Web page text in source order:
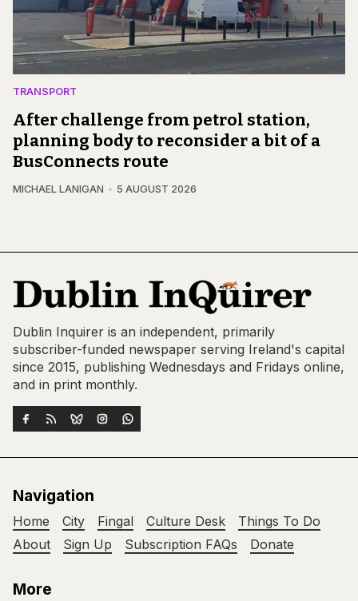
TRANSPORT
After challenge from petrol station,
planning body to reconsider a bit of a
BusConnects route
MICHAEL LANIGAN 5 AUGUST 2026
Dublin Inquirer is an independent, primarily
subscriber-funded newspaper serving Ireland's capital
since 2015, publishing Wednesdays and Fridays online,
and in print monthly.
Navigation
Home City Fingal Culture Desk
Things To Do
About
Sign Up Subscription FAQs Donate
More